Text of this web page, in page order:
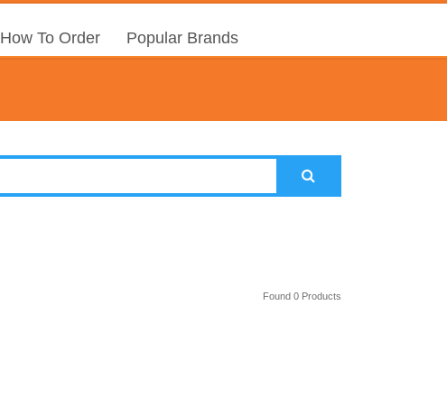
How To Order Popular Brands
Found 0 Products